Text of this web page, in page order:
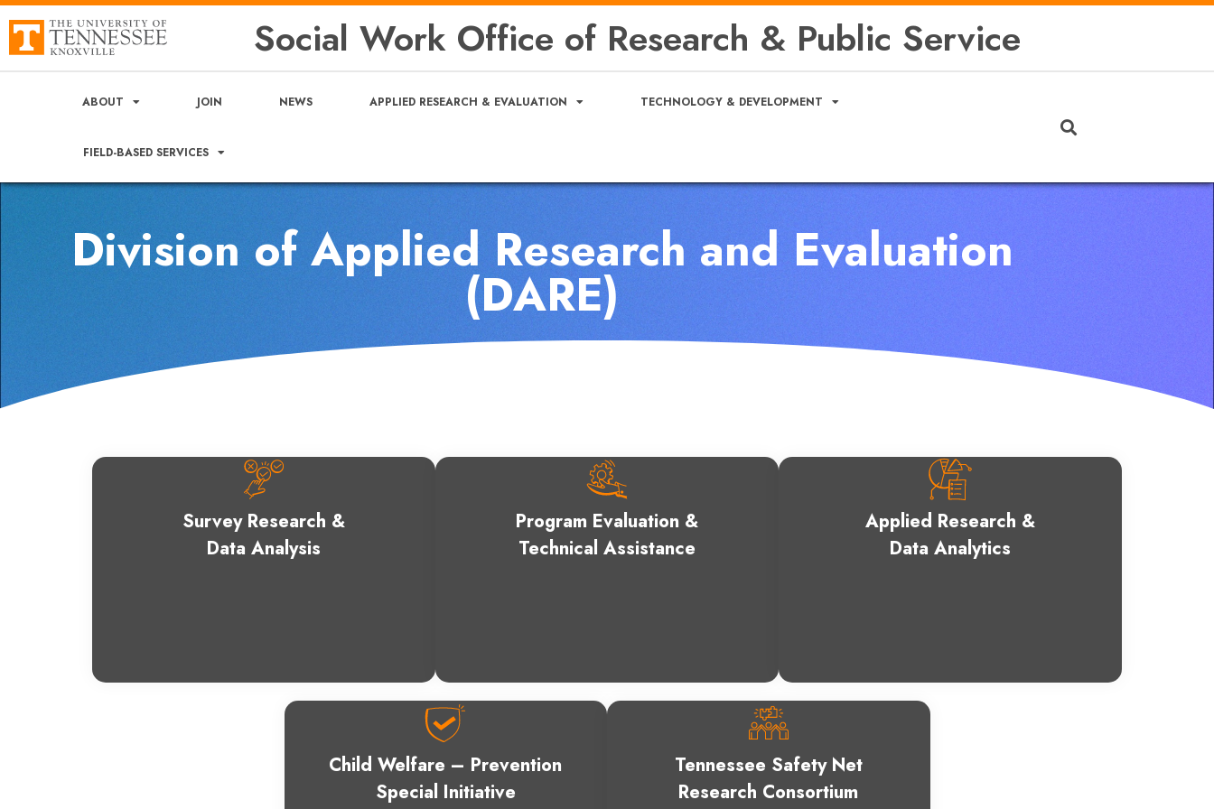
Social Work Office of Research & Public Service
ABOUT JOIN NEWS APPLIED RESEARCH & EVALUATION TECHNOLOGY & DEVELOPMENT
FIELD-BASED SERVICES
Division of Applied Research and Evaluation
(DARE)
Survey Research &
Data Analysis
Program Evaluation &
Technical Assistance
Applied Research &
Data Analytics
Child Welfare – Prevention
Special Initiative
Tennessee Safety Net
Research Consortium